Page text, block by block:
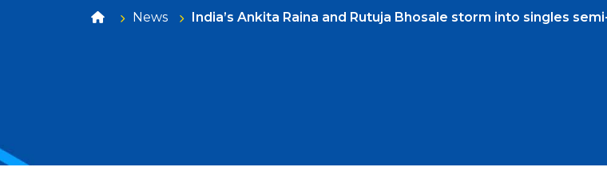
News India’s Ankita Raina and Rutuja Bhosale storm into singles